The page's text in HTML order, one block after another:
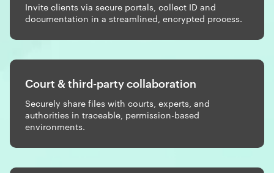
Invite clients via secure portals, collect ID and
documentation in a streamlined, encrypted process.
Court & third-party collaboration
Securely share files with courts, experts, and
authorities in traceable, permission-based
environments.